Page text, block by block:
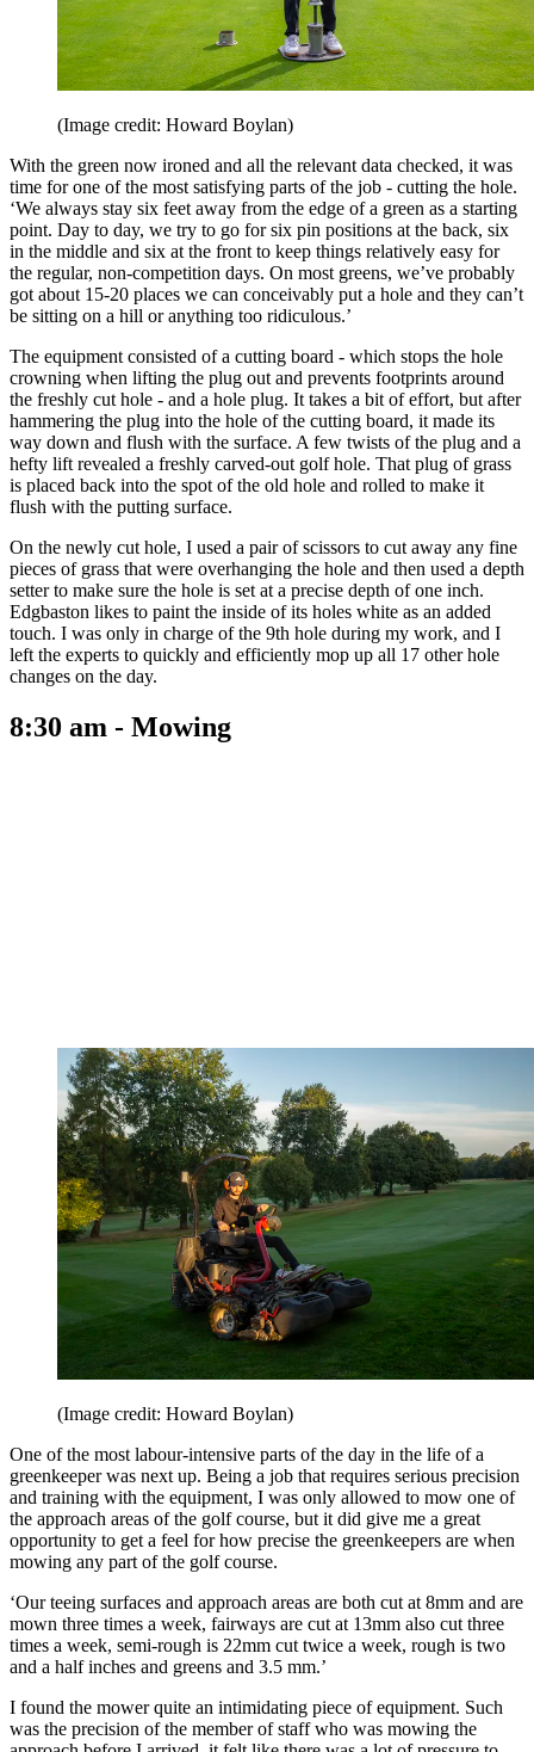
(Image credit: Howard Boylan)
With the green now ironed and all the relevant data checked, it was
time for one of the most satisfying parts of the job - cutting the hole.
‘We always stay six feet away from the edge of a green as a starting
point. Day to day, we try to go for six pin positions at the back, six
in the middle and six at the front to keep things relatively easy for
the regular, non-competition days. On most greens, we’ve probably
got about 15-20 places we can conceivably put a hole and they can’t
be sitting on a hill or anything too ridiculous.’
The equipment consisted of a cutting board - which stops the hole
crowning when lifting the plug out and prevents footprints around
the freshly cut hole - and a hole plug. It takes a bit of effort, but after
hammering the plug into the hole of the cutting board, it made its
way down and flush with the surface. A few twists of the plug and a
hefty lift revealed a freshly carved-out golf hole. That plug of grass
is placed back into the spot of the old hole and rolled to make it
flush with the putting surface.
On the newly cut hole, I used a pair of scissors to cut away any fine
pieces of grass that were overhanging the hole and then used a depth
setter to make sure the hole is set at a precise depth of one inch.
Edgbaston likes to paint the inside of its holes white as an added
touch. I was only in charge of the 9th hole during my work, and I
left the experts to quickly and efficiently mop up all 17 other hole
changes on the day.
8:30 am - Mowing
(Image credit: Howard Boylan)
One of the most labour-intensive parts of the day in the life of a
greenkeeper was next up. Being a job that requires serious precision
and training with the equipment, I was only allowed to mow one of
the approach areas of the golf course, but it did give me a great
opportunity to get a feel for how precise the greenkeepers are when
mowing any part of the golf course.
‘Our teeing surfaces and approach areas are both cut at 8mm and are
mown three times a week, fairways are cut at 13mm also cut three
times a week, semi-rough is 22mm cut twice a week, rough is two
and a half inches and greens and 3.5 mm.’
I found the mower quite an intimidating piece of equipment. Such
was the precision of the member of staff who was mowing the